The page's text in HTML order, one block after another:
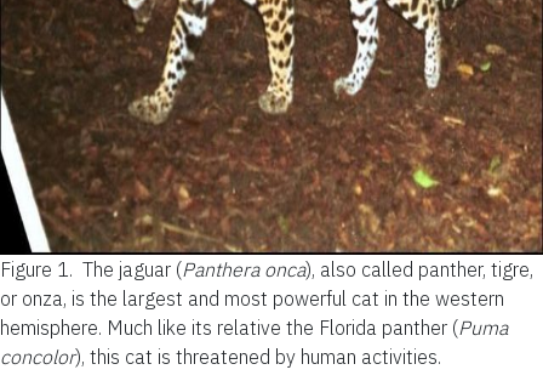
Figure 1. The jaguar (Panthera onca), also called panther, tigre,
or onza, is the largest and most powerful cat in the western
hemisphere. Much like its relative the Florida panther (Puma
concolor), this cat is threatened by human activities.